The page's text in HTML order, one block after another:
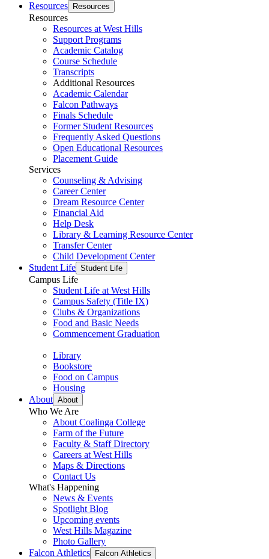
Resources
Resources
Resources
Resources at West Hills
Support Programs
Academic Catalog
Course Schedule
Transcripts
Additional Resources
Academic Calendar
Falcon Pathways
Finals Schedule
Former Student Resources
Frequently Asked Questions
Open Educational Resources
Placement Guide
Services
Counseling & Advising
Career Center
Dream Resource Center
Financial Aid
Help Desk
Library & Learning Resource Center
Transfer Center
Child Development Center
Student Life Student Life
Campus Life
Student Life at West Hills
Campus Safety (Title IX)
Clubs & Organizations
Food and Basic Needs
Commencement Graduation
Library
Bookstore
Food on Campus
Housing
About About
Who We Are
About Coalinga College
Farm of the Future
Faculty & Staff Directory
Careers at West Hills
Maps & Directions
Contact Us
What's Happening
News & Events
Spotlight Blog
Upcoming events
West Hills Magazine
Photo Gallery
Falcon Athletics
Falcon Athletics